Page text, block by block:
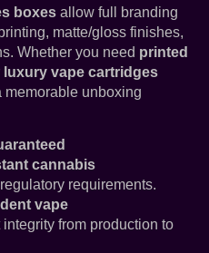
boxes allow full branding
matte/gloss finishes,
Whether you need printed
luxury vape cartridges
memorable unboxing
cannabis
requirements.
vape
from production to